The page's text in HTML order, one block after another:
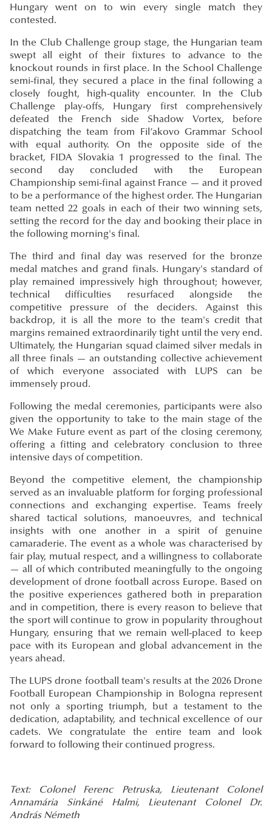
Hungary went on to win every single match they
contested.
In the Club Challenge group stage, the Hungarian team
swept all eight of their fixtures to advance to the
knockout rounds in first place. In the School Challenge
semi-final, they secured a place in the final following a
closely fought, high-quality encounter. In the Club
Challenge play-offs, Hungary first comprehensively
defeated the French side Shadow Vortex, before
dispatching the team from Fiľakovo Grammar School
with equal authority. On the opposite side of the
bracket, FIDA Slovakia 1 progressed to the final. The
second day concluded with the European
Championship semi-final against France — and it proved
to be a performance of the highest order. The Hungarian
team netted 22 goals in each of their two winning sets,
setting the record for the day and booking their place in
the following morning's final.
The third and final day was reserved for the bronze
medal matches and grand finals. Hungary's standard of
play remained impressively high throughout; however,
technical difficulties resurfaced alongside the
competitive pressure of the deciders. Against this
backdrop, it is all the more to the team's credit that
margins remained extraordinarily tight until the very end.
Ultimately, the Hungarian squad claimed silver medals in
all three finals — an outstanding collective achievement
of which everyone associated with LUPS can be
immensely proud.
Following the medal ceremonies, participants were also
given the opportunity to take to the main stage of the
We Make Future event as part of the closing ceremony,
offering a fitting and celebratory conclusion to three
intensive days of competition.
Beyond the competitive element, the championship
served as an invaluable platform for forging professional
connections and exchanging expertise. Teams freely
shared tactical solutions, manoeuvres, and technical
insights with one another in a spirit of genuine
camaraderie. The event as a whole was characterised by
fair play, mutual respect, and a willingness to collaborate
— all of which contributed meaningfully to the ongoing
development of drone football across Europe. Based on
the positive experiences gathered both in preparation
and in competition, there is every reason to believe that
the sport will continue to grow in popularity throughout
Hungary, ensuring that we remain well-placed to keep
pace with its European and global advancement in the
years ahead.
The LUPS drone football team's results at the 2026 Drone
Football European Championship in Bologna represent
not only a sporting triumph, but a testament to the
dedication, adaptability, and technical excellence of our
cadets. We congratulate the entire team and look
forward to following their continued progress.
Text: Colonel Ferenc Petruska, Lieutenant Colonel
Annamária Sinkáné Halmi, Lieutenant Colonel Dr.
András Németh